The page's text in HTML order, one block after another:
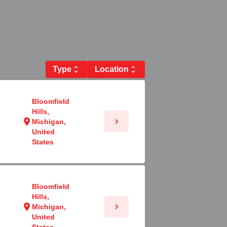
Type unfold_more Location unfold_more
location_on
Bloomfield
Hills,
Michigan,
United
States
chevron_right
location_on
Bloomfield
Hills,
Michigan,
United
chevron_right